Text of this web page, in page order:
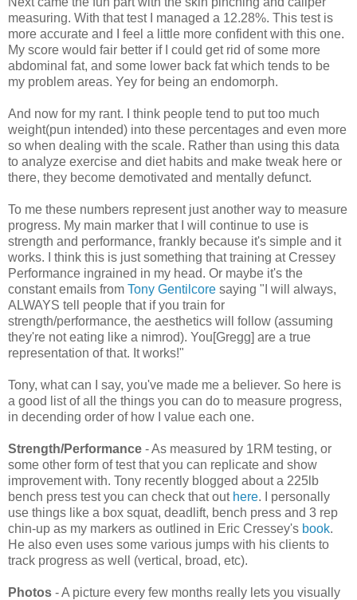
measuring. With that test I managed a 12.28%. This test is
more accurate and I feel a little more confident with this one.
My score would fair better if I could get rid of some more
abdominal fat, and some lower back fat which tends to be
my problem areas. Yey for being an endomorph.
And now for my rant. I think people tend to put too much
weight(pun intended) into these percentages and even more
so when dealing with the scale. Rather than using this data
to analyze exercise and diet habits and make tweak here or
there, they become demotivated and mentally defunct.
To me these numbers represent just another way to measure
progress. My main marker that I will continue to use is
strength and performance, frankly because it's simple and it
works. I think this is just something that training at Cressey
Performance ingrained in my head. Or maybe it's the
constant emails from Tony Gentilcore saying "I will always,
ALWAYS tell people that if you train for
strength/performance, the aesthetics will follow (assuming
they're not eating like a nimrod). You[Gregg] are a true
representation of that. It works!"
Tony, what can I say, you've made me a believer. So here is
a good list of all the things you can do to measure progress,
in decending order of how I value each one.
Strength/Performance - As measured by 1RM testing, or
some other form of test that you can replicate and show
improvement with. Tony recently blogged about a 225lb
bench press test you can check that out here. I personally
use things like a box squat, deadlift, bench press and 3 rep
chin-up as my markers as outlined in Eric Cressey's book.
He also even uses some various jumps with his clients to
track progress as well (vertical, broad, etc).
Photos - A picture every few months really lets you visually